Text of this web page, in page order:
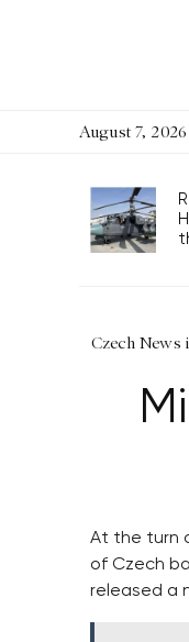
August 7, 2026
Czech News
At the turn
of Czech
released a